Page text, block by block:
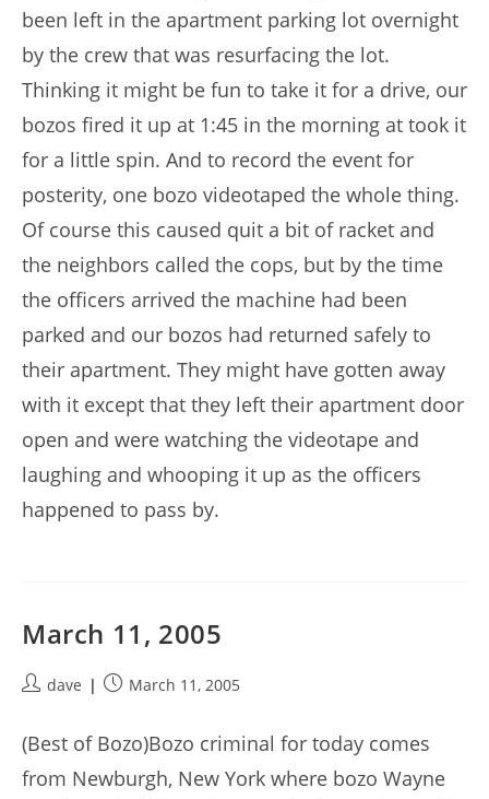
been left in the apartment parking lot overnight
by the crew that was resurfacing the lot.
Thinking it might be fun to take it for a drive, our
bozos fired it up at 1:45 in the morning at took it
for a little spin. And to record the event for
posterity, one bozo videotaped the whole thing.
Of course this caused quit a bit of racket and
the neighbors called the cops, but by the time
the officers arrived the machine had been
parked and our bozos had returned safely to
their apartment. They might have gotten away
with it except that they left their apartment door
open and were watching the videotape and
laughing and whooping it up as the officers
happened to pass by.
March 11, 2005
Postdave
PostMarch 11, 2005
(Best of Bozo)Bozo criminal for today comes
from Newburgh, New York where bozo Wayne